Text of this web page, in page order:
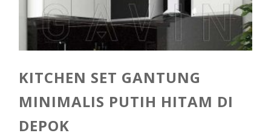
KITCHEN SET GANTUNG
MINIMALIS PUTIH HITAM DI
DEPOK